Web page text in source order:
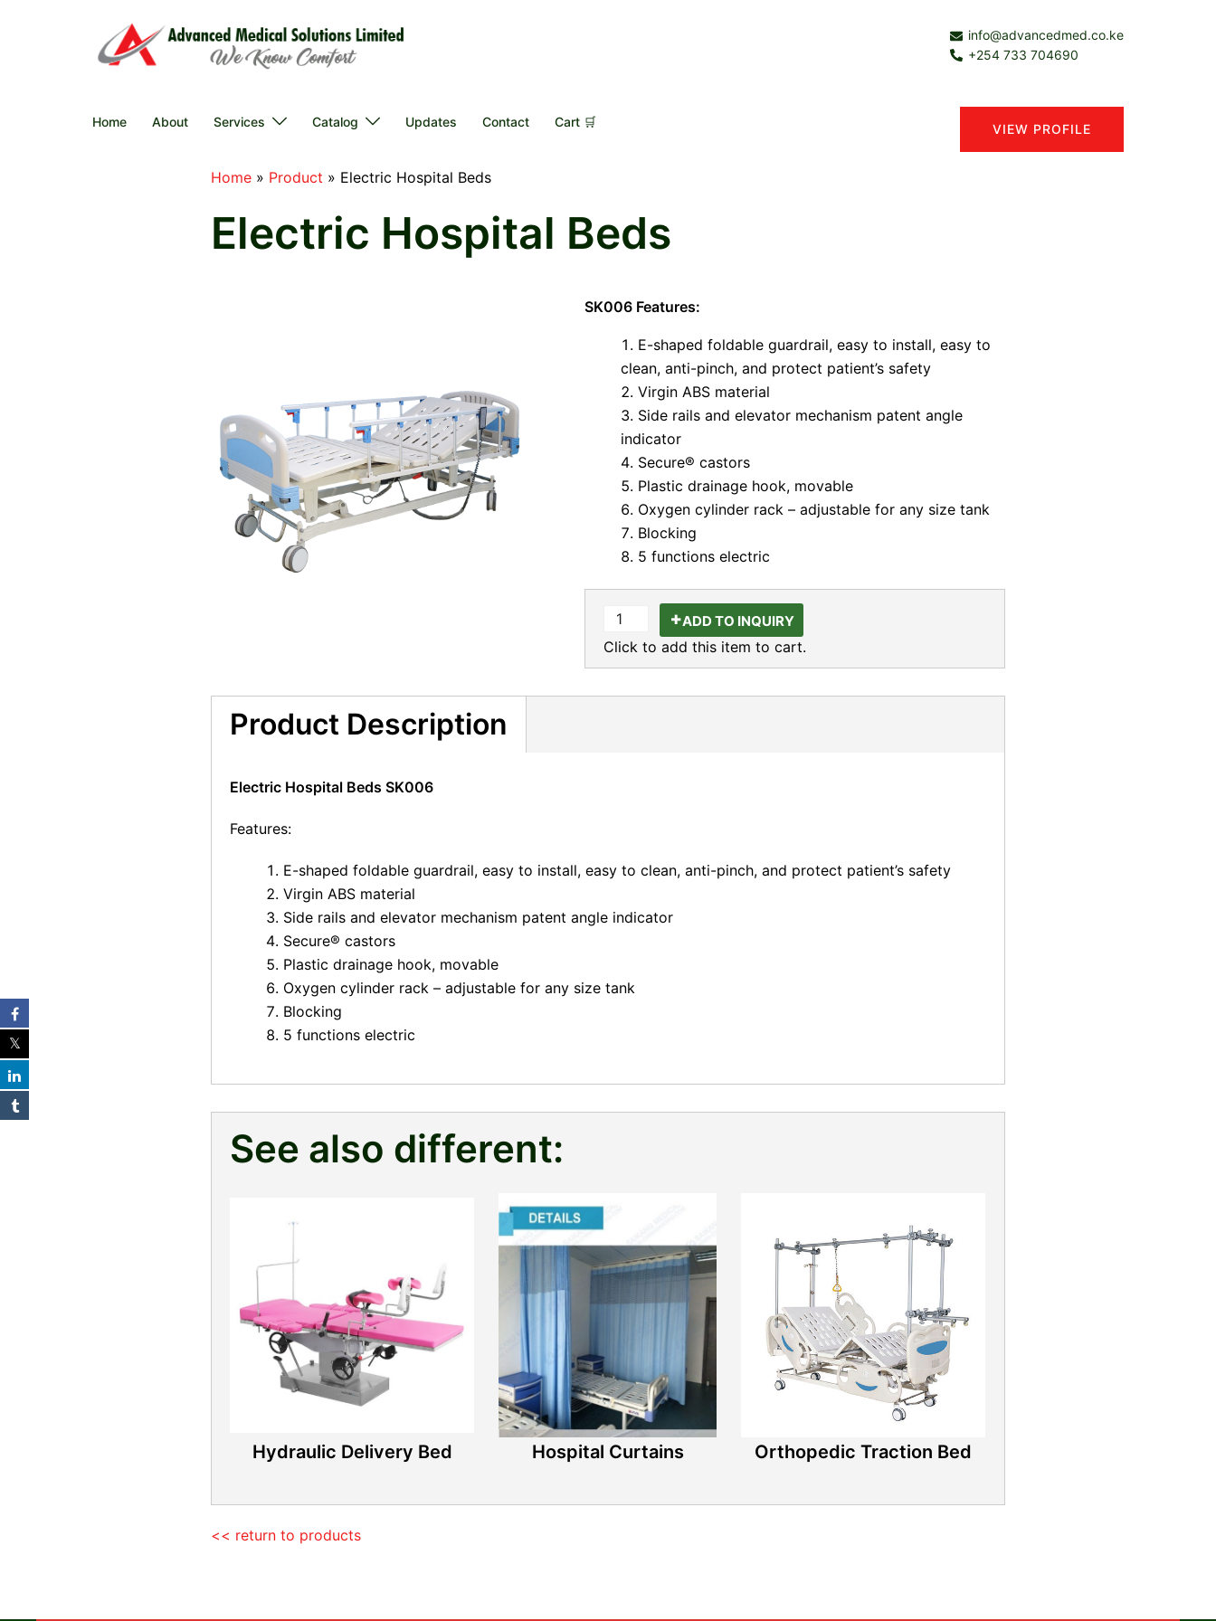
info@advancedmed.co.ke
+254 733 704690
Home About Services Catalog Updates Contact Cart 🛒 VIEW PROFILE
Home » Product » Electric Hospital Beds
Electric Hospital Beds
SK006 Features:
E-shaped foldable guardrail, easy to install, easy to
clean, anti-pinch, and protect patient’s safety
Virgin ABS material
Side rails and elevator mechanism patent angle
indicator
Secure® castors
Plastic drainage hook, movable
Oxygen cylinder rack – adjustable for any size tank
Blocking
5 functions electric
ADD TO INQUIRY
Click to add this item to cart.
Product Description
Electric Hospital Beds SK006
Features:
E-shaped foldable guardrail, easy to install, easy to clean, anti-pinch, and protect patient’s safety
Virgin ABS material
Side rails and elevator mechanism patent angle indicator
Secure® castors
Plastic drainage hook, movable
Oxygen cylinder rack – adjustable for any size tank
Blocking
5 functions electric
See also different:
Hydraulic Delivery Bed Hospital Curtains Orthopedic Traction Bed
<< return to products